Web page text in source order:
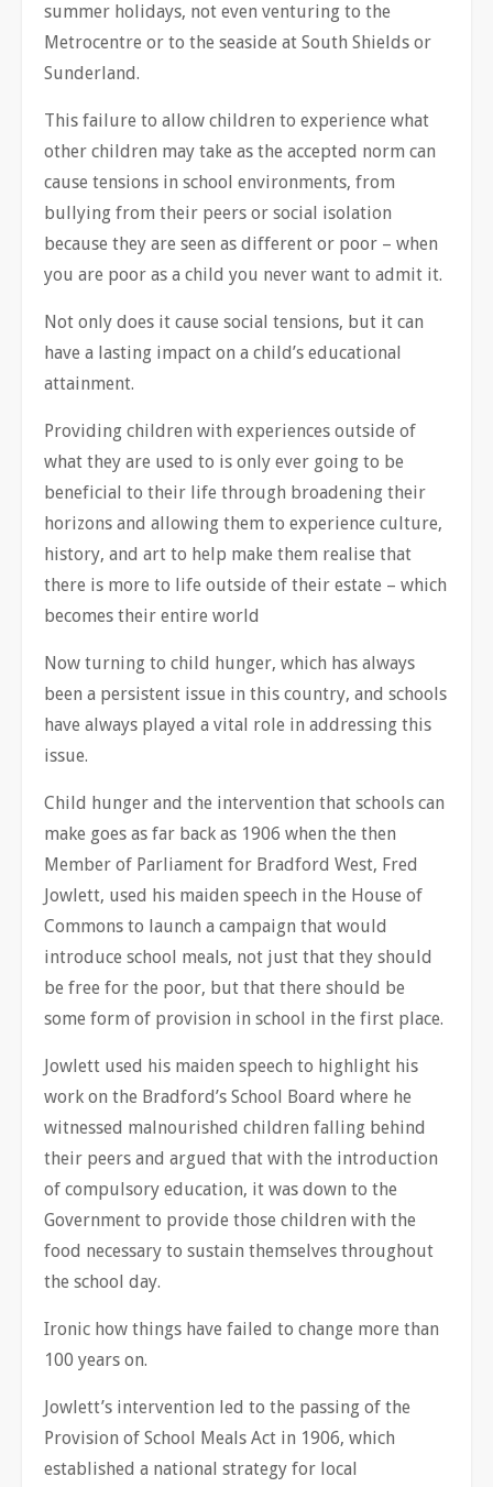
summer holidays, not even venturing to the
Metrocentre or to the seaside at South Shields or
Sunderland.
This failure to allow children to experience what
other children may take as the accepted norm can
cause tensions in school environments, from
bullying from their peers or social isolation
because they are seen as different or poor – when
you are poor as a child you never want to admit it.
Not only does it cause social tensions, but it can
have a lasting impact on a child’s educational
attainment.
Providing children with experiences outside of
what they are used to is only ever going to be
beneficial to their life through broadening their
horizons and allowing them to experience culture,
history, and art to help make them realise that
there is more to life outside of their estate – which
becomes their entire world
Now turning to child hunger, which has always
been a persistent issue in this country, and schools
have always played a vital role in addressing this
issue.
Child hunger and the intervention that schools can
make goes as far back as 1906 when the then
Member of Parliament for Bradford West, Fred
Jowlett, used his maiden speech in the House of
Commons to launch a campaign that would
introduce school meals, not just that they should
be free for the poor, but that there should be
some form of provision in school in the first place.
Jowlett used his maiden speech to highlight his
work on the Bradford’s School Board where he
witnessed malnourished children falling behind
their peers and argued that with the introduction
of compulsory education, it was down to the
Government to provide those children with the
food necessary to sustain themselves throughout
the school day.
Ironic how things have failed to change more than
100 years on.
Jowlett’s intervention led to the passing of the
Provision of School Meals Act in 1906, which
established a national strategy for local